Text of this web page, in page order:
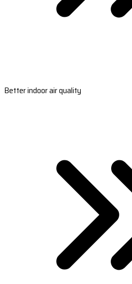
Better indoor air quality